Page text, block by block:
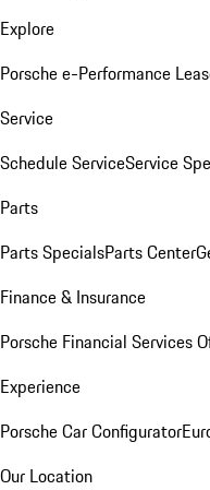
Explore
Porsche e-Performance
Service
Schedule ServiceService
Parts
Parts SpecialsParts Center
Finance & Insurance
Porsche Financial Services
Experience
Porsche Car Configurator
Our Location